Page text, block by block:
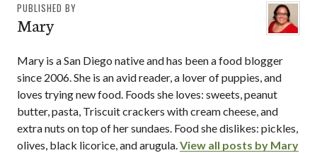
PUBLISHED BY
Mary
Mary is a San Diego native and has been a food blogger
since 2006. She is an avid reader, a lover of puppies, and
loves trying new food. Foods she loves: sweets, peanut
butter, pasta, Triscuit crackers with cream cheese, and
extra nuts on top of her sundaes. Food she dislikes: pickles,
olives, black licorice, and arugula.View all posts by Mary